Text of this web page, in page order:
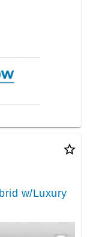
star_border
w/Luxury